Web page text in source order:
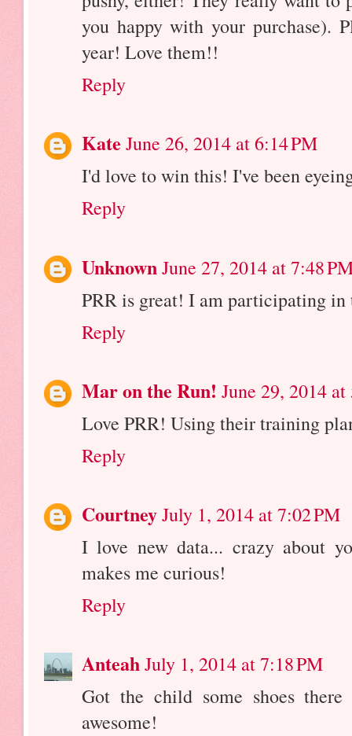
you happy with your purchase).
year! Love them!!
Reply
Kate June 26, 2014 at 6:14 PM
I'd love to win this! I've been
Reply
UnknownJune 27, 2014 at 7:48
PRR is great! I am participating in
Reply
Mar on the Run! June 29, 2014
Love PRR! Using their training
Reply
CourtneyJuly 1, 2014 at 7:02 PM
I love new data... crazy about
makes me curious!
Reply
AnteahJuly 1, 2014 at 7:18 PM
Got the child some shoes
awesome!